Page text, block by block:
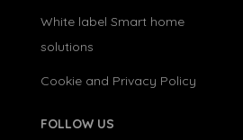
White label Smart home
solutions
Cookie and Privacy Policy
FOLLOW US